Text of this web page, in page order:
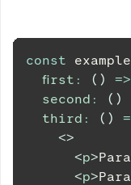
const
first : ( ) =>
second : ( )
third : ( )
<>
<p>
<p>